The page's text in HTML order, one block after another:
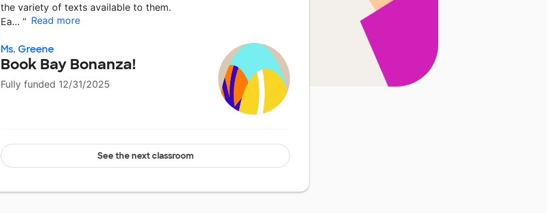
the variety of texts available to them.
Ea… ” Read more
Ms. Greene
Book Bay Bonanza!
Fully funded 12/31/2025
See the next classroom